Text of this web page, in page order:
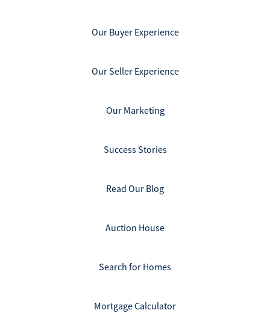
Our Buyer Experience
Our Seller Experience
Our Marketing
Success Stories
Read Our Blog
Auction House
Search for Homes
Mortgage Calculator